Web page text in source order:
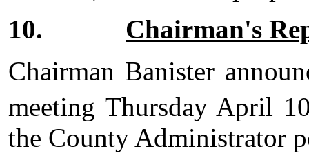
10. Chairman's
Chairman Banister
meeting Thursday April
the County Administrator